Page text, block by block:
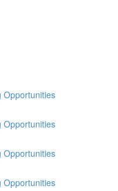
Opportunities
Opportunities
Opportunities
Opportunities